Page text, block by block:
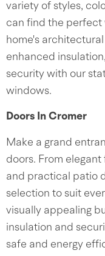
variety of styles,
can find the perfect
home's
enhanced
security with our
windows.
Doors In Cromer
Make a grand
doors. From
and practical patio
selection to suit
visually appealing
insulation and
safe and energy